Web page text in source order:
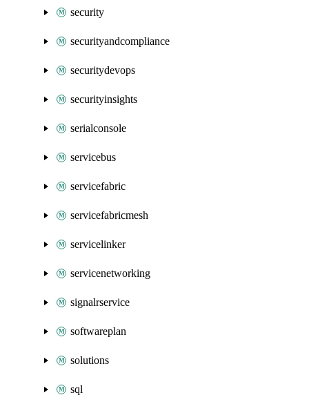
security
securityandcompliance
securitydevops
securityinsights
serialconsole
servicebus
servicefabric
servicefabricmesh
servicelinker
servicenetworking
signalrservice
softwareplan
solutions
sql